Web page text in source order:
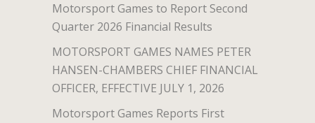
Motorsport Games to Report Second
Quarter 2026 Financial Results
MOTORSPORT GAMES NAMES PETER
HANSEN-CHAMBERS CHIEF FINANCIAL
OFFICER, EFFECTIVE JULY 1, 2026
Motorsport Games Reports First